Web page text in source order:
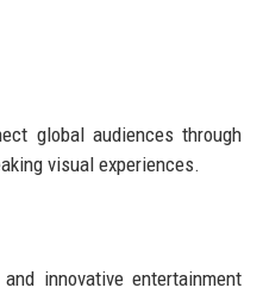
global audiences through
visual experiences.
innovative entertainment